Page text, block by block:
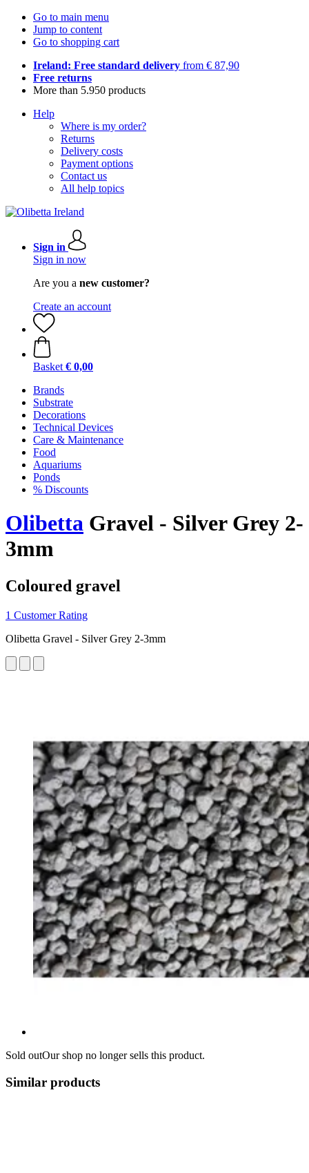
Go to main menu
Jump to content
Go to shopping cart
Ireland: Free standard delivery from € 87,90
Free returns
More than 5.950 products
Help
Where is my order?
Returns
Delivery costs
Payment options
Contact us
All help topics
Sign in
Sign in now
Are you a new customer?
Create an account
Basket € 0,00
Brands
Substrate
Decorations
Technical Devices
Care & Maintenance
Food
Aquariums
Ponds
% Discounts
Olibetta Gravel - Silver Grey 2-
3mm
Coloured gravel
1 Customer Rating
Olibetta Gravel - Silver Grey 2-3mm
Sold outOur shop no longer sells this product.
Similar products